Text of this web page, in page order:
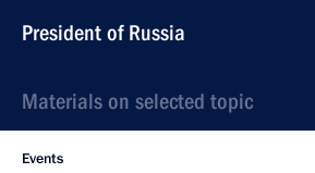
President of Russia
Materials on selected topic
Events